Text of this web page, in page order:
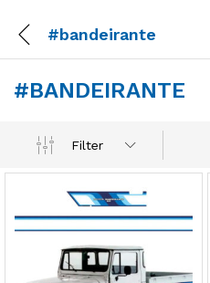
#bandeirante
#BANDEIRANTE
Filter